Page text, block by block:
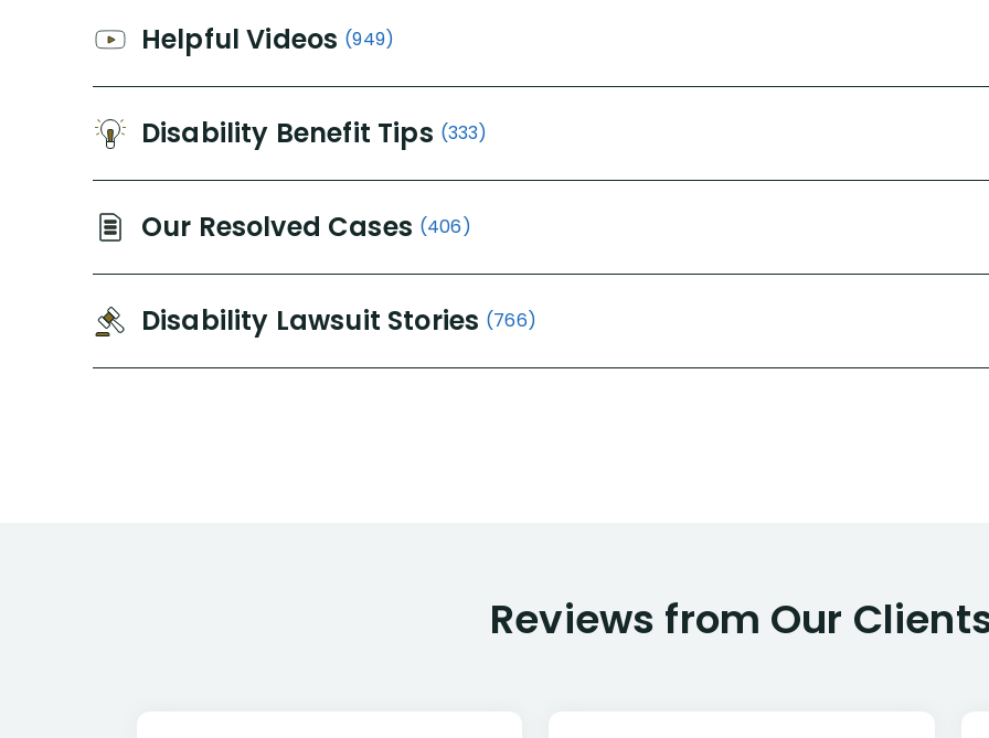
Helpful Videos (949)
Disability Benefit Tips (333)
Our Resolved Cases (406)
Disability Lawsuit Stories (766)
Reviews from Our